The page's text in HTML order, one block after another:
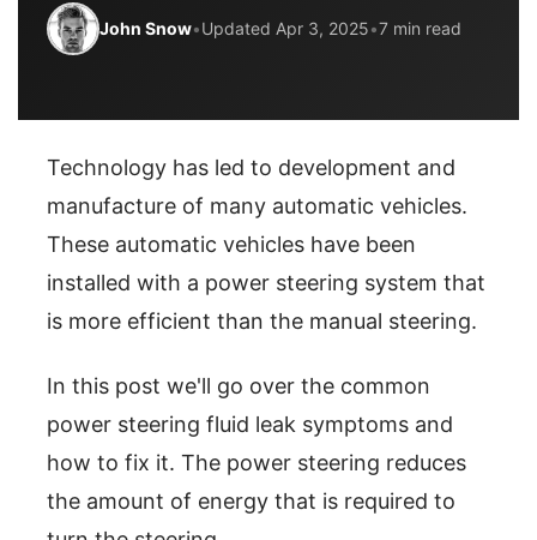
John Snow•Updated Apr 3, 2025•7 min read
Technology has led to development and
manufacture of many automatic vehicles.
These automatic vehicles have been
installed with a power steering system that
is more efficient than the manual steering.
In this post we'll go over the common
power steering fluid leak symptoms and
how to fix it. The power steering reduces
the amount of energy that is required to